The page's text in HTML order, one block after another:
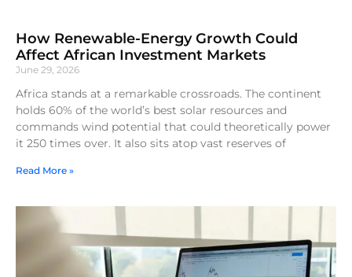
How Renewable-Energy Growth Could
Affect African Investment Markets
June 29, 2026
Africa stands at a remarkable crossroads. The continent
holds 60% of the world’s best solar resources and
commands wind potential that could theoretically power
it 250 times over. It also sits atop vast reserves of
Read More »